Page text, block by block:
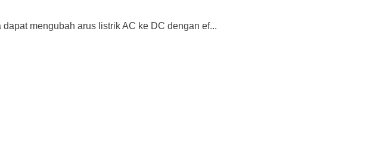
mengubah arus listrik AC ke DC dengan ef...